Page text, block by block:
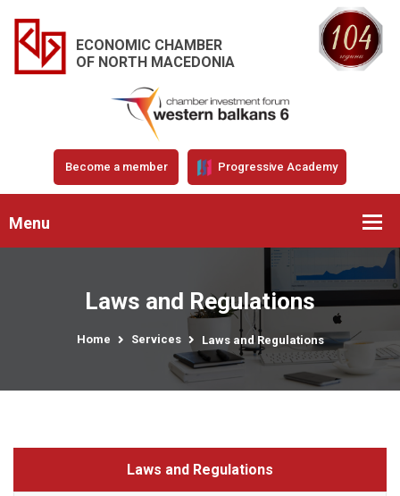
ECONOMIC CHAMBER
OF NORTH MACEDONIA
Become a member Progressive Academy
Menu
Laws and Regulations
Home Services Laws and Regulations
Laws and Regulations